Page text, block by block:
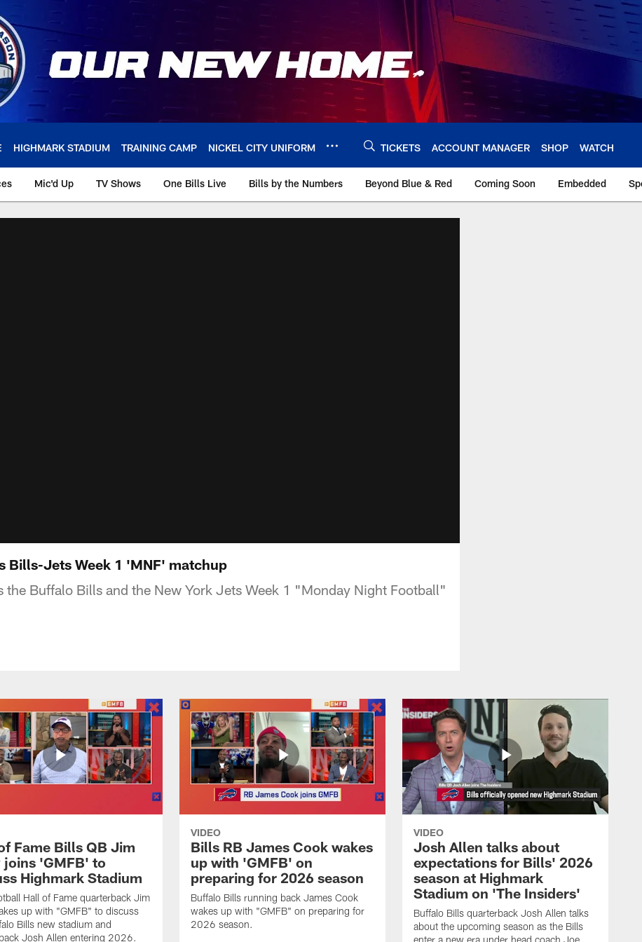
HIGHMARK STADIUM TRAINING CAMP NICKEL CITY UNIFORM TICKETS ACCOUNT MANAGER SHOP WATCH
Mic'd Up TV Shows One Bills Live Bills by the Numbers Beyond Blue & Red Coming Soon Embedded
Bills-Jets Week 1 'MNF' matchup
the Buffalo Bills and the New York Jets Week 1 "Monday Night Football"
Fame Bills QB Jim
joins 'GMFB' to
Highmark Stadium
Hall of Fame quarterback Jim
up with "GMFB" to discuss
Bills new stadium and
Josh Allen entering 2026.
VIDEO
Bills RB James Cook wakes
up with 'GMFB' on
preparing for 2026 season
Buffalo Bills running back James Cook
wakes up with "GMFB" on preparing for
2026 season.
VIDEO
Josh Allen talks about
expectations for Bills' 2026
season at Highmark
Stadium on 'The Insiders'
Buffalo Bills quarterback Josh Allen talks
about the upcoming season as the Bills
enter a new era under head coach Joe